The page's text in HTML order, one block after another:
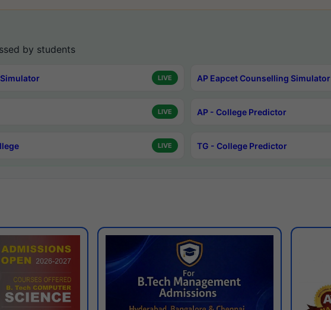
by students
LIVE AP Eapcet Counselling Simulator
LIVE AP - College Predictor
LIVE TG - College Predictor